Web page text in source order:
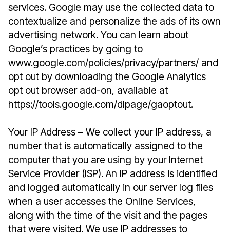
services. Google may use the collected data to
contextualize and personalize the ads of its own
advertising network. You can learn about
Google’s practices by going to
www.google.com/policies/privacy/partners/ and
opt out by downloading the Google Analytics
opt out browser add-on, available at
https://tools.google.com/dlpage/gaoptout.
Your IP Address – We collect your IP address, a
number that is automatically assigned to the
computer that you are using by your Internet
Service Provider (ISP). An IP address is identified
and logged automatically in our server log files
when a user accesses the Online Services,
along with the time of the visit and the pages
that were visited. We use IP addresses to